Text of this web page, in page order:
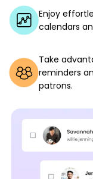
Enjoy
calendars
Take
reminders
patrons.